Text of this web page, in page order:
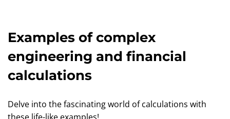
Examples of complex
engineering and financial
calculations
Delve into the fascinating world of calculations with